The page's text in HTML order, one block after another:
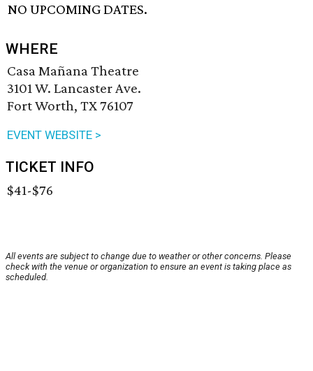
NO UPCOMING DATES.
WHERE
Casa Mañana Theatre
3101 W. Lancaster Ave.
Fort Worth, TX 76107
EVENT WEBSITE >
TICKET INFO
$41-$76
All events are subject to change due to weather or other concerns. Please
check with the venue or organization to ensure an event is taking place as
scheduled.